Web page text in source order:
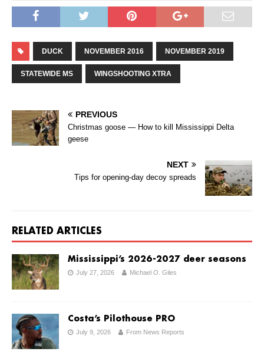
DUCK NOVEMBER 2016 NOVEMBER 2019
STATEWIDE MS WINGSHOOTING XTRA
PREVIOUS
Christmas goose — How to kill Mississippi Delta
geese
NEXT
Tips for opening-day decoy spreads
RELATED ARTICLES
Mississippi’s 2026-2027 deer seasons
July 27, 2026 Michael O. Giles
Costa’s Pilothouse PRO
July 9, 2026 From News Reports